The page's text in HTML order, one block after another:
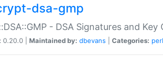
dsa-gmp
- DSA Signatures and Key
0.20.0 | Maintained by: dbevans Categories: perl